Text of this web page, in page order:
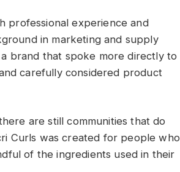
professional experience and
in marketing and supply
brand that spoke more directly to
carefully considered product
are still communities that do
Curls was created for people who
of the ingredients used in their